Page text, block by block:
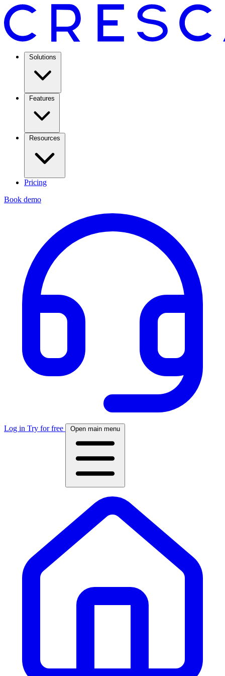
Solutions
Features
Resources
Pricing
Book demo
Log in Try for free Open main menu